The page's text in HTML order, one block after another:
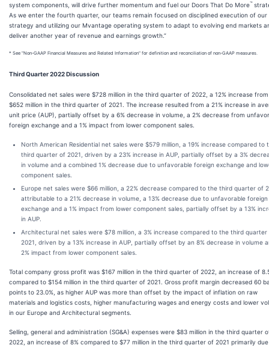
system components, will drive further momentum and fuel our Doors That Do More™
As we enter the fourth quarter, our teams remain focused on disciplined execution of our
strategy and utilizing our Mvantage operating system to adapt to evolving end markets
deliver another year of revenue and earnings growth.”
* See "Non-GAAP Financial Measures and Related Information" for definition and reconciliation of non-GAAP measures.
Third Quarter 2022 Discussion
Consolidated net sales were $728 million in the third quarter of 2022, a 12% increase from
$652 million in the third quarter of 2021. The increase resulted from a 21% increase in
unit price (AUP), partially offset by a 6% decrease in volume, a 2% decrease from
foreign exchange and a 1% impact from lower component sales.
North American Residential net sales were $579 million, a 19% increase compared to
third quarter of 2021, driven by a 23% increase in AUP, partially offset by a 3%
in volume and a combined 1% decrease due to unfavorable foreign exchange and
component sales.
Europe net sales were $66 million, a 22% decrease compared to the third quarter of
attributable to a 21% decrease in volume, a 13% decrease due to unfavorable foreign
exchange and a 1% impact from lower component sales, partially offset by a 13%
in AUP.
Architectural net sales were $78 million, a 3% increase compared to the third quarter
2021, driven by a 13% increase in AUP, partially offset by an 8% decrease in volume
2% impact from lower component sales.
Total company gross profit was $167 million in the third quarter of 2022, an increase of
compared to $154 million in the third quarter of 2021. Gross profit margin decreased 60
points to 23.0%, as higher AUP was more than offset by the impact of inflation on raw
materials and logistics costs, higher manufacturing wages and energy costs and lower
in our Europe and Architectural segments.
Selling, general and administration (SG&A) expenses were $83 million in the third quarter
2022, an increase of 8% compared to $77 million in the third quarter of 2021 primarily